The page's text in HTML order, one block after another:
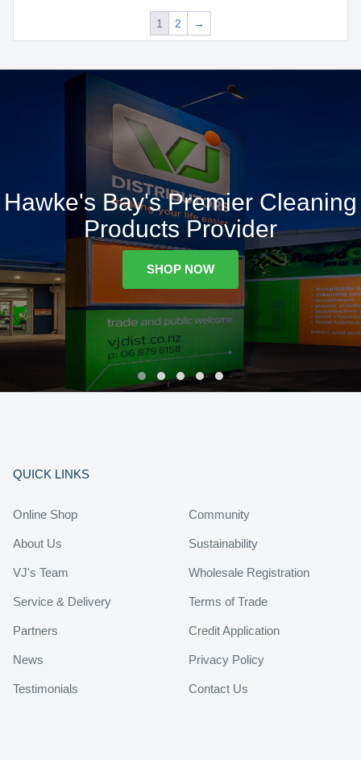
1 2 →
Hawke's Bay's Premier Cleaning
Products Provider
SHOP NOW
QUICK LINKS
Online Shop
About Us
VJ's Team
Service & Delivery
Partners
News
Testimonials
Community
Sustainability
Wholesale Registration
Terms of Trade
Credit Application
Privacy Policy
Contact Us